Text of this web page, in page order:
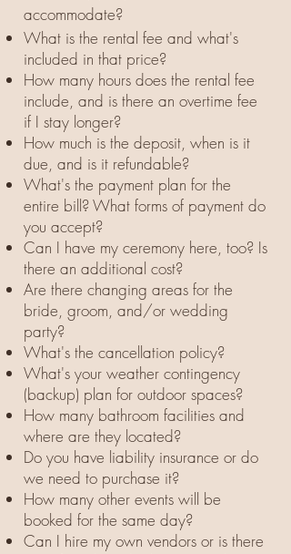
accommodate?
What is the rental fee and what's
included in that price?
How many hours does the rental fee
include, and is there an overtime fee
if I stay longer?
How much is the deposit, when is it
due, and is it refundable?
What's the payment plan for the
entire bill? What forms of payment do
you accept?
Can I have my ceremony here, too? Is
there an additional cost?
Are there changing areas for the
bride, groom, and/or wedding
party?
What's the cancellation policy?
What's your weather contingency
(backup) plan for outdoor spaces?
How many bathroom facilities and
where are they located?
Do you have liability insurance or do
we need to purchase it?
How many other events will be
booked for the same day?
Can I hire my own vendors or is there